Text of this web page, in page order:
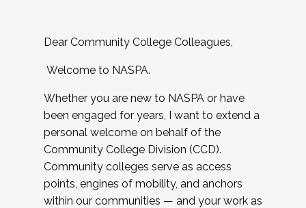
Dear Community College Colleagues,
Welcome to NASPA.
Whether you are new to NASPA or have
been engaged for years, I want to extend a
personal welcome on behalf of the
Community College Division (CCD).
Community colleges serve as access
points, engines of mobility, and anchors
within our communities — and your work as